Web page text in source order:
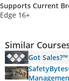
Supports Current
Edge 16+
Similar
Got